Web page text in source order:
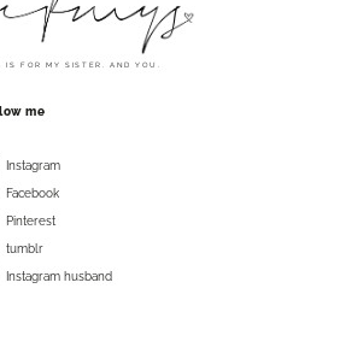
IS FOR MY SISTER. AND YOU.
me
Instagram
Facebook
Pinterest
tumblr
Instagram husband